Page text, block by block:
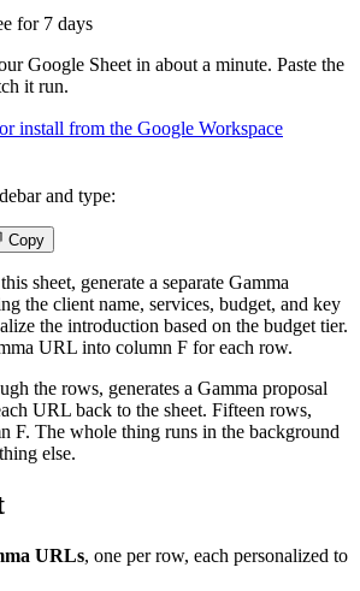
for 7 days
Google Sheet in about a minute. Paste the
it run.
or install from the Google Workspace
and type:
Copy
sheet, generate a separate Gamma
the client name, services, budget, and key
the introduction based on the budget tier.
URL into column F for each row.
the rows, generates a Gamma proposal
URL back to the sheet. Fifteen rows,
F. The whole thing runs in the background
else.
URLs, one per row, each personalized to